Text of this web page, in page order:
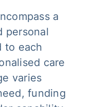
a
personal
to each
care
varies
funding